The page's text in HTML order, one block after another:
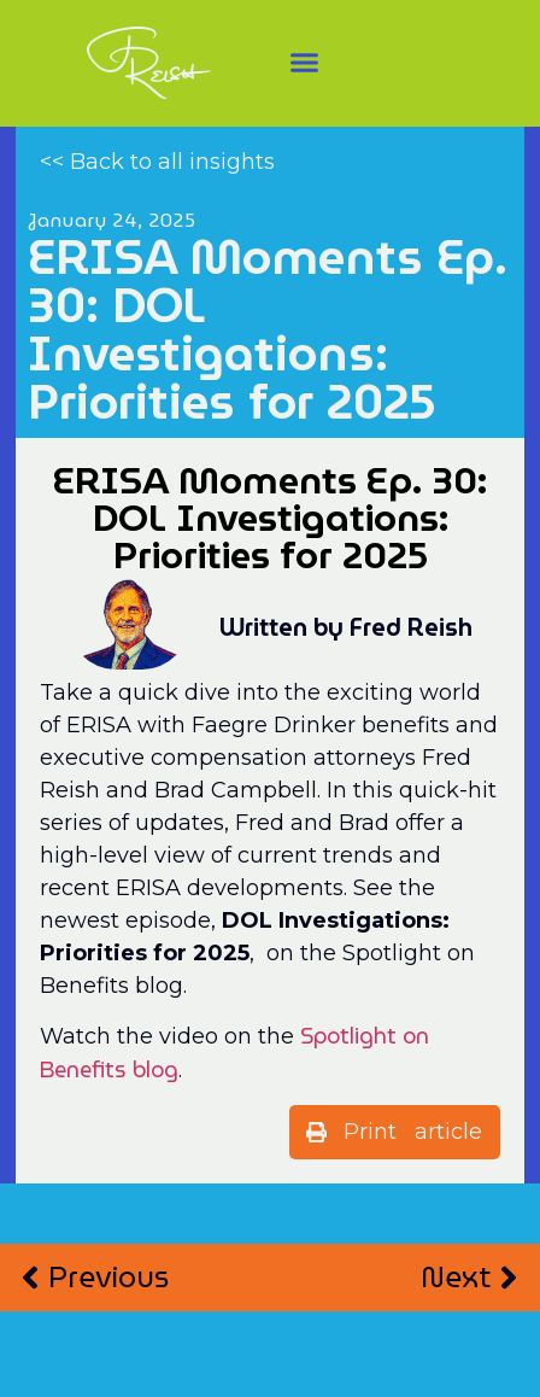
<< Back to all insights
January 24, 2025
ERISA Moments Ep.
30: DOL
Investigations:
Priorities for 2025
ERISA Moments Ep. 30:
DOL Investigations:
Priorities for 2025
Written by Fred Reish
Take a quick dive into the exciting world
of ERISA with Faegre Drinker benefits and
executive compensation attorneys Fred
Reish and Brad Campbell. In this quick-hit
series of updates, Fred and Brad offer a
high-level view of current trends and
recent ERISA developments. See the
newest episode, DOL Investigations:
Priorities for 2025, on the Spotlight on
Benefits blog.
Watch the video on the Spotlight on
Benefits blog.
Print article
Previous Next